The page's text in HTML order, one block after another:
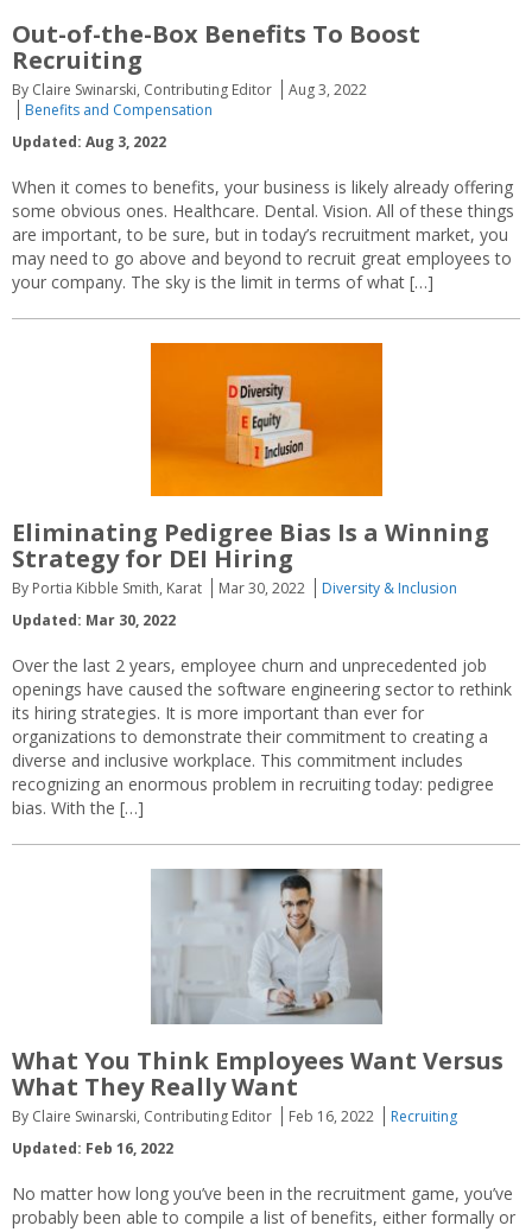
Out-of-the-Box Benefits To Boost
Recruiting
By Claire Swinarski, Contributing Editor
Aug 3, 2022
Benefits and Compensation
Updated: Aug 3, 2022
When it comes to benefits, your business is likely already offering
some obvious ones. Healthcare. Dental. Vision. All of these things
are important, to be sure, but in today’s recruitment market, you
may need to go above and beyond to recruit great employees to
your company. The sky is the limit in terms of what […]
Eliminating Pedigree Bias Is a Winning
Strategy for DEI Hiring
By Portia Kibble Smith, Karat Mar 30, 2022
Diversity & Inclusion
Updated: Mar 30, 2022
Over the last 2 years, employee churn and unprecedented job
openings have caused the software engineering sector to rethink
its hiring strategies. It is more important than ever for
organizations to demonstrate their commitment to creating a
diverse and inclusive workplace. This commitment includes
recognizing an enormous problem in recruiting today: pedigree
bias. With the […]
What You Think Employees Want Versus
What They Really Want
By Claire Swinarski, Contributing Editor Feb 16, 2022
Recruiting
Updated: Feb 16, 2022
No matter how long you’ve been in the recruitment game, you’ve
probably been able to compile a list of benefits, either formally or